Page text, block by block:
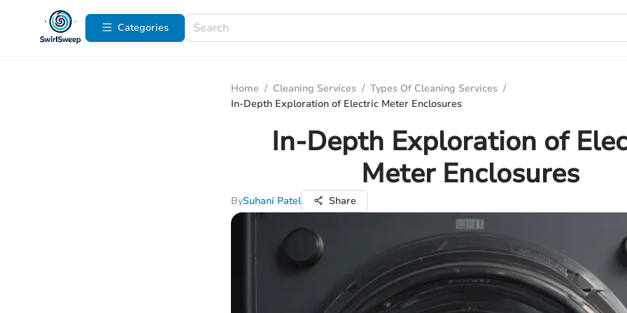
Categories
Home / Cleaning Services / Types Of Cleaning Services /
In-Depth Exploration of Electric Meter Enclosures
In-Depth Exploration of
Meter Enclosures
BySuhani Patel Share